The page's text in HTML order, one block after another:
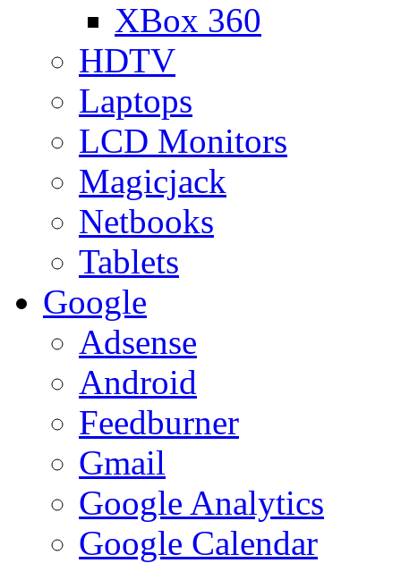
XBox 360
HDTV
Laptops
LCD Monitors
Magicjack
Netbooks
Tablets
Google
Adsense
Android
Feedburner
Gmail
Google Analytics
Google Calendar